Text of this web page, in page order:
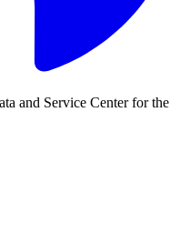
and Service Center for the